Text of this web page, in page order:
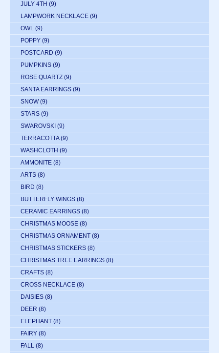
JULY 4TH (9)
LAMPWORK NECKLACE (9)
OWL (9)
POPPY (9)
POSTCARD (9)
PUMPKINS (9)
ROSE QUARTZ (9)
SANTA EARRINGS (9)
SNOW (9)
STARS (9)
SWAROVSKI (9)
TERRACOTTA (9)
WASHCLOTH (9)
AMMONITE (8)
ARTS (8)
BIRD (8)
BUTTERFLY WINGS (8)
CERAMIC EARRINGS (8)
CHRISTMAS MOOSE (8)
CHRISTMAS ORNAMENT (8)
CHRISTMAS STICKERS (8)
CHRISTMAS TREE EARRINGS (8)
CRAFTS (8)
CROSS NECKLACE (8)
DAISIES (8)
DEER (8)
ELEPHANT (8)
FAIRY (8)
FALL (8)